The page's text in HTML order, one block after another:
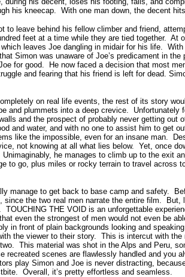
his kneecap. With one man down, the decent
to leave behind his fellow climber and friend,
feet at a time while they are tied together. At
leaves Joe dangling in midair for his life. With
Simon was unaware of Joe’s predicament in
for good.
He now faced a decision that most
and fearing that his friend is left for dead.
on real life events, the rest of its story
and plummets into a deep crevice.
Unfortunately
and the prospect of probably never getting out
and water, and with no one to assist him to get
like the impossible, even for an insane man.
not knowing at all what lies below.
Yet, once
Unimaginably, he manages to climb up to the exit
to go, plus miles or rocky terrain to travel across
manage to get back to base camp and safety.
since the two real men narrate the entire film.
But,
TOUCHING THE VOID is an unforgettable
even the strongest of men would not even be
in front of plain backgrounds looking and
the viewer to their story. This is intercut with the
This material was shot in the Alps and Peru,
recreated scenes are flawlessly handled and you
play Simon and Joe is never distracting,
Overall, it’s pretty effortless and seamless.